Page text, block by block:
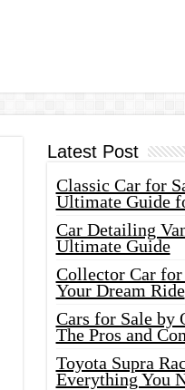
Latest Post
Classic Car for
Ultimate Guide
Car Detailing
Ultimate Guide
Collector Car
Your Dream Ride
Cars for Sale by
The Pros and
Toyota Supra
Everything You